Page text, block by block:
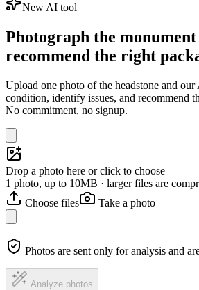
New AI tool
Photograph the
recommend the right
Upload one photo of the headstone and our
condition, identify issues, and recommend
No commitment, no signup.
Drop a photo here or click to choose
1 photo, up to 10MB · larger files are
Choose files
Take a photo
Photos are sent only for analysis and
Analyze photos